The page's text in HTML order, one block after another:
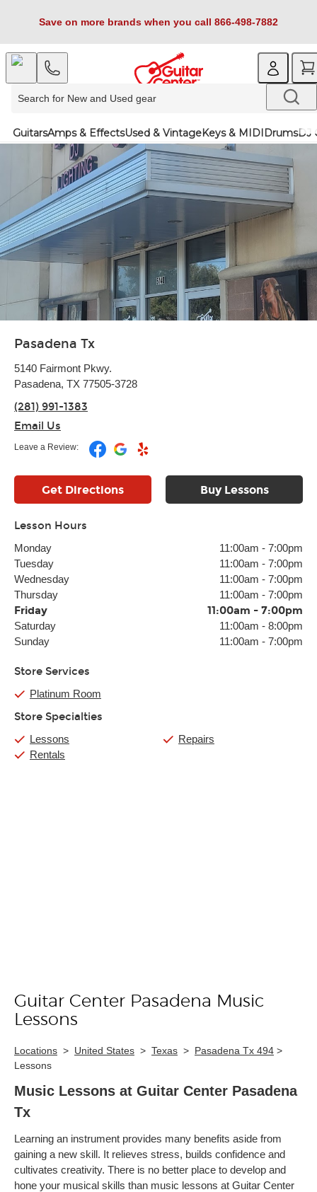
Save on more brands when you call 866-498-7882
GuitarsAmps & EffectsUsed & VintageKeys & MIDIDrumsDJ
Pasadena Tx
5140 Fairmont Pkwy.
Pasadena, TX 77505-3728
(281) 991-1383
Email Us
Leave a Review:
Get Directions Buy Lessons
Lesson Hours
Monday 11:00am - 7:00pm
Tuesday
11:00am - 7:00pm
Wednesday
11:00am - 7:00pm
Thursday
11:00am - 7:00pm
Friday 11:00am - 7:00pm
Saturday 11:00am - 8:00pm
Sunday
11:00am - 7:00pm
Store Services
Platinum Room
Store Specialties
Lessons
Rentals
Repairs
Skip link
Guitar Center Pasadena Music
Lessons
Locations > United States > Texas > Pasadena Tx 494 >
Lessons
Music Lessons at Guitar Center Pasadena
Tx
Learning an instrument provides many benefits aside from
gaining a new skill. It relieves stress, builds confidence and
cultivates creativity. There is no better place to develop and
hone your musical skills than music lessons at Guitar Center